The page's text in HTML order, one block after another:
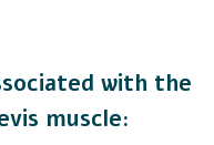
with the
muscle: